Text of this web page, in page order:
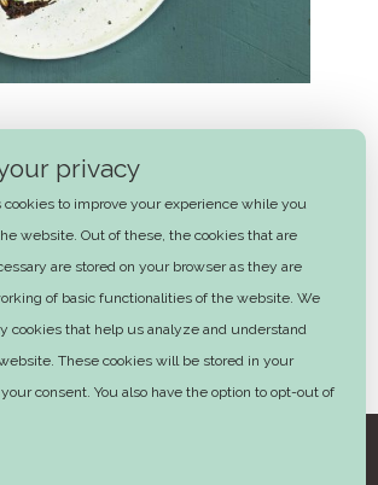
Hahnemann – Design by
privacy
to improve your experience while you
website. Out of these, the cookies that are
are stored on your browser as they are
of basic functionalities of the website. We
cookies that help us analyze and understand
These cookies will be stored in your
consent. You also have the option to opt-out of